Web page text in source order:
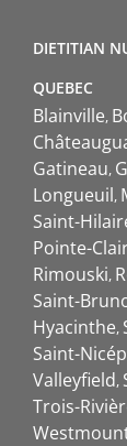
DIETITIAN
QUEBEC
Blainville
Gatineau
Longueuil
Saint-
Pointe-
Rimouski
Saint-
Hyacinthe
Saint-
Valleyfield
Trois-